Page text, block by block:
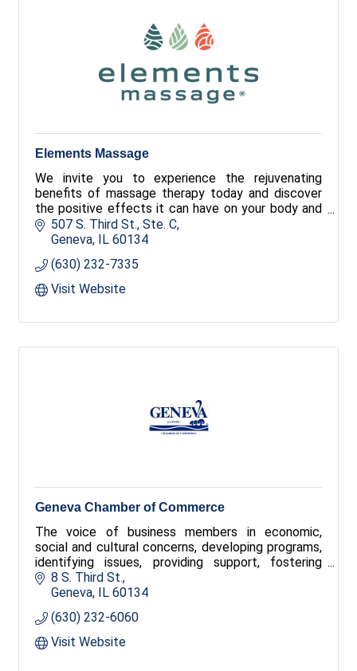
Elements Massage
We invite you to experience the rejuvenating
benefits of massage therapy today and discover
the positive effects it can have on your body and
your well-being. Our licensed therapists listen to
your needs and employ the proper techniques to
deliver a truly customized and therapeutic
experience.
507 S. Third St., Ste. C
Geneva IL 60134
(630) 232-7335
Visit Website
Geneva Chamber of Commerce
The voice of business members in economic,
social and cultural concerns, developing programs,
identifying issues, providing support, fostering
community pride. Provides tours and tourist
information. The Geneva Chamber of Commerce is
also the tourism office for Geneva and holds four
major festivals
8 S. Third St.
Geneva
IL 60134
(630) 232-6060
Visit Website